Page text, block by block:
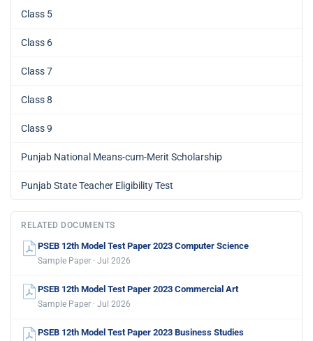
Class 5
Class 6
Class 7
Class 8
Class 9
Punjab National Means-cum-Merit Scholarship
Punjab State Teacher Eligibility Test
RELATED DOCUMENTS
PSEB 12th Model Test Paper 2023 Computer Science
Sample Paper · Jul 2026
PSEB 12th Model Test Paper 2023 Commercial Art
Sample Paper · Jul 2026
PSEB 12th Model Test Paper 2023 Business Studies